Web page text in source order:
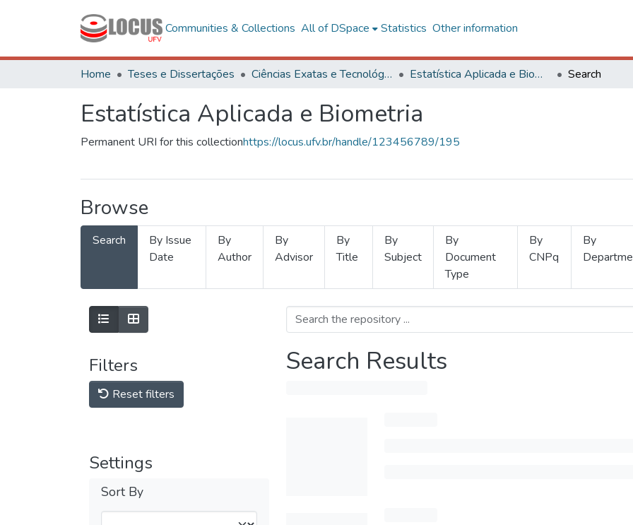
Communities & Collections All of DSpace Statistics Other information
Home Teses e Dissertações Ciências Exatas e Tecnológicas Estatística Aplicada e Biometria Search
Estatística Aplicada e Biometria
Permanent URI for this collectionhttps://locus.ufv.br/handle/123456789/195
Browse
Search
By Issue
Date
By
Author
By
Advisor
By
Title
By
Subject
By
Document
Type
By
CNPq
By
Filters
Reset filters
Settings
Sort By
Search Results